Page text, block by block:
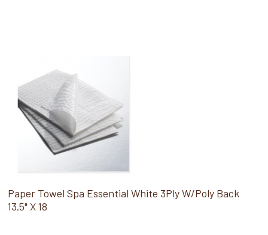
Paper Towel Spa Essential White 3Ply W/Poly Back
13.5" X 18